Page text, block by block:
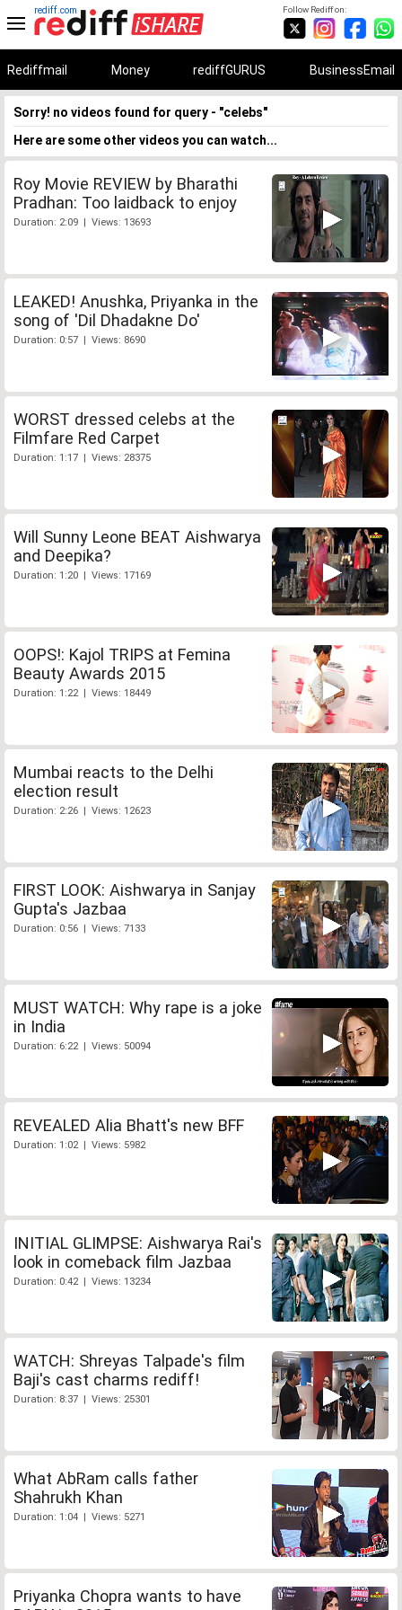
Follow Rediff on:
rediff.com
Rediffmail Money rediffGURUS BusinessEmail
Sorry! no videos found for query - "celebs"
Here are some other videos you can watch...
Roy Movie REVIEW by Bharathi
Pradhan: Too laidback to enjoy
Duration: 2:09 | Views: 13693
LEAKED! Anushka, Priyanka in the
song of 'Dil Dhadakne Do'
Duration: 0:57 | Views: 8690
WORST dressed celebs at the
Filmfare Red Carpet
Duration: 1:17 | Views: 28375
Will Sunny Leone BEAT Aishwarya
and Deepika?
Duration: 1:20 | Views: 17169
OOPS!: Kajol TRIPS at Femina
Beauty Awards 2015
Duration: 1:22 | Views: 18449
Mumbai reacts to the Delhi
election result
Duration: 2:26 | Views: 12623
FIRST LOOK: Aishwarya in Sanjay
Gupta's Jazbaa
Duration: 0:56 | Views: 7133
MUST WATCH: Why rape is a joke
in India
Duration: 6:22 | Views: 50094
REVEALED Alia Bhatt's new BFF
Duration: 1:02 | Views: 5982
INITIAL GLIMPSE: Aishwarya Rai's
look in comeback film Jazbaa
Duration: 0:42 | Views: 13234
WATCH: Shreyas Talpade's film
Baji's cast charms rediff!
Duration: 8:37 | Views: 25301
What AbRam calls father
Shahrukh Khan
Duration: 1:04 | Views: 5271
Priyanka Chopra wants to have